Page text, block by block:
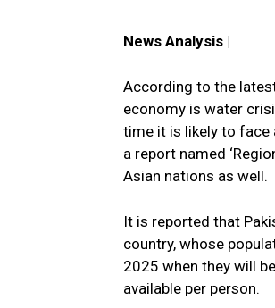
News Analysis |
According to the
economy is water
time it is likely to face
a report named
Asian nations as well.
It is reported that
country, whose
2025 when they will
available per person.